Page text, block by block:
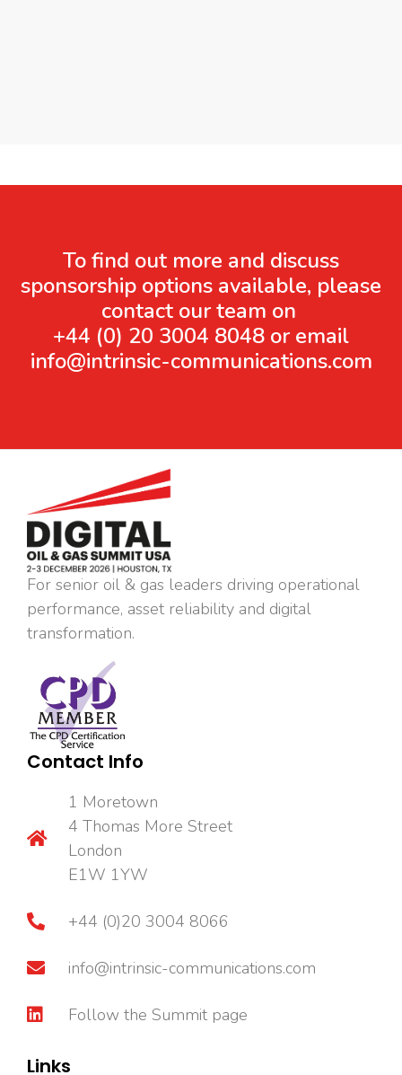
To find out more and discuss
sponsorship options available, please
contact our team on
+44 (0) 20 3004 8048 or email
info@intrinsic-communications.com
For senior oil & gas leaders driving operational
performance, asset reliability and digital
transformation.
Contact Info
1 Moretown
4 Thomas More Street
London
E1W 1YW
+44 (0)20 3004 8066
info@intrinsic-communications.com
Follow the Summit page
Links